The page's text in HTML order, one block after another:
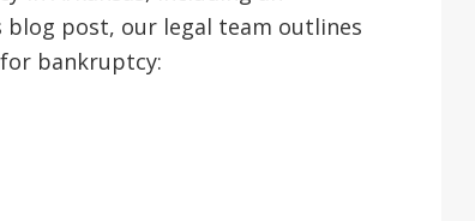
post, our legal team outlines
bankruptcy: